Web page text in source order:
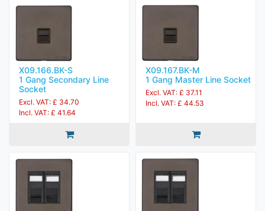
X09.166.BK-S
1 Gang Secondary Line
Socket
Excl. VAT: £ 34.70
Incl. VAT: £ 41.64
X09.167.BK-M
1 Gang Master Line Socket
Excl. VAT: £ 37.11
Incl. VAT: £ 44.53